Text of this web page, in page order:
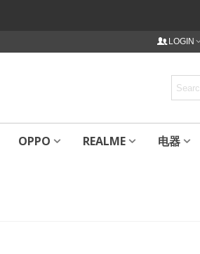
LOGIN
OPPO REALME 电器